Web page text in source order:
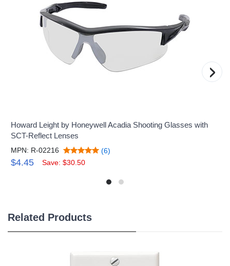
Howard Leight by Honeywell Acadia Shooting Glasses with
SCT-Reflect Lenses
MPN: R-02216 (6)
$4.45 Save: $30.50
›
Related Products